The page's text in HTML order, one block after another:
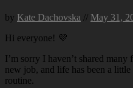
by Kate Dachovska // May 31,
Hi everyone! 💜
I’m sorry I haven’t shared
new job, and life has been a
routine.